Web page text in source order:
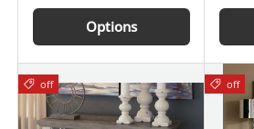
Options
off off